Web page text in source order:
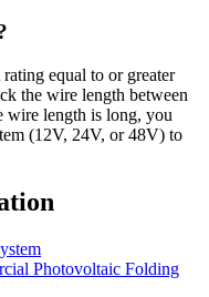
equal to or greater
the wire length between
wire length is long, you
(12V, 24V, or 48V) to
Photovoltaic Folding